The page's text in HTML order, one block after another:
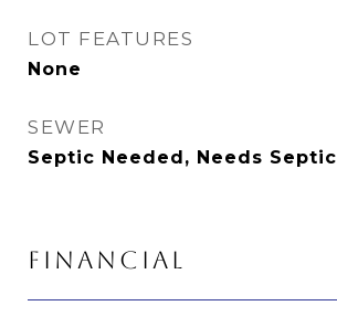
LOT FEATURES
None
SEWER
Septic Needed, Needs Septic
FINANCIAL